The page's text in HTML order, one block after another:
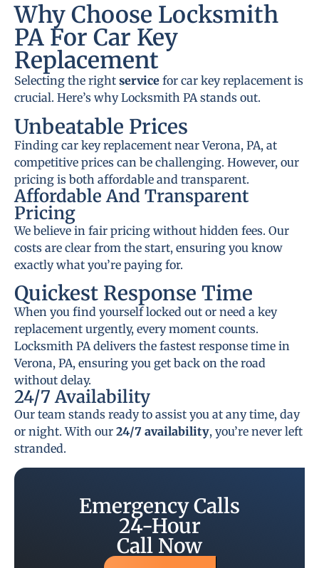
Why Choose Locksmith
PA For Car Key
Replacement
Selecting the right service for car key replacement is
crucial. Here’s why Locksmith PA stands out.
Unbeatable Prices
Finding car key replacement near Verona, PA, at
competitive prices can be challenging. However, our
pricing is both affordable and transparent.
Affordable And Transparent
Pricing
We believe in fair pricing without hidden fees. Our
costs are clear from the start, ensuring you know
exactly what you’re paying for.
Quickest Response Time
When you find yourself locked out or need a key
replacement urgently, every moment counts.
Locksmith PA delivers the fastest response time in
Verona, PA, ensuring you get back on the road
without delay.
24/7 Availability
Our team stands ready to assist you at any time, day
or night. With our 24/7 availability, you’re never left
stranded.
Emergency Calls
24-Hour
Call Now